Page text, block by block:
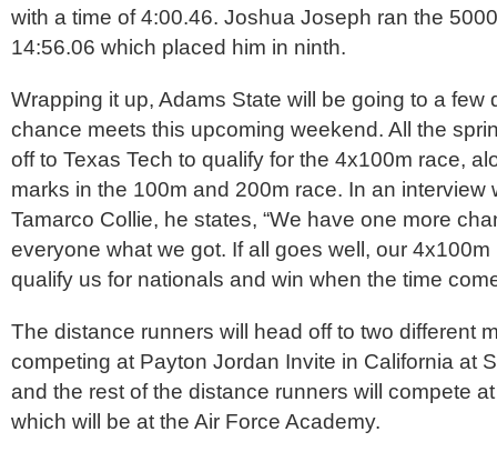
with a time of 4:00.46. Joshua Joseph ran the
14:56.06 which placed him in ninth.
Wrapping it up, Adams State will be going to a few
chance meets this upcoming weekend. All the
off to Texas Tech to qualify for the 4x100m race,
marks in the 100m and 200m race. In an interview
Tamarco Collie, he states, “We have one more
everyone what we got. If all goes well, our
qualify us for nationals and win when the time
The distance runners will head off to two different
competing at Payton Jordan Invite in California at
and the rest of the distance runners will compete
which will be at the Air Force Academy.